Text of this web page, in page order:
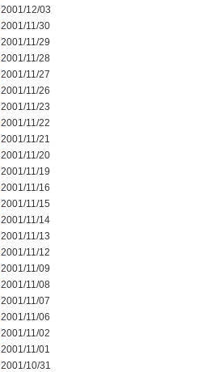
2001/12/03
2001/11/30
2001/11/29
2001/11/28
2001/11/27
2001/11/26
2001/11/23
2001/11/22
2001/11/21
2001/11/20
2001/11/19
2001/11/16
2001/11/15
2001/11/14
2001/11/13
2001/11/12
2001/11/09
2001/11/08
2001/11/07
2001/11/06
2001/11/02
2001/11/01
2001/10/31